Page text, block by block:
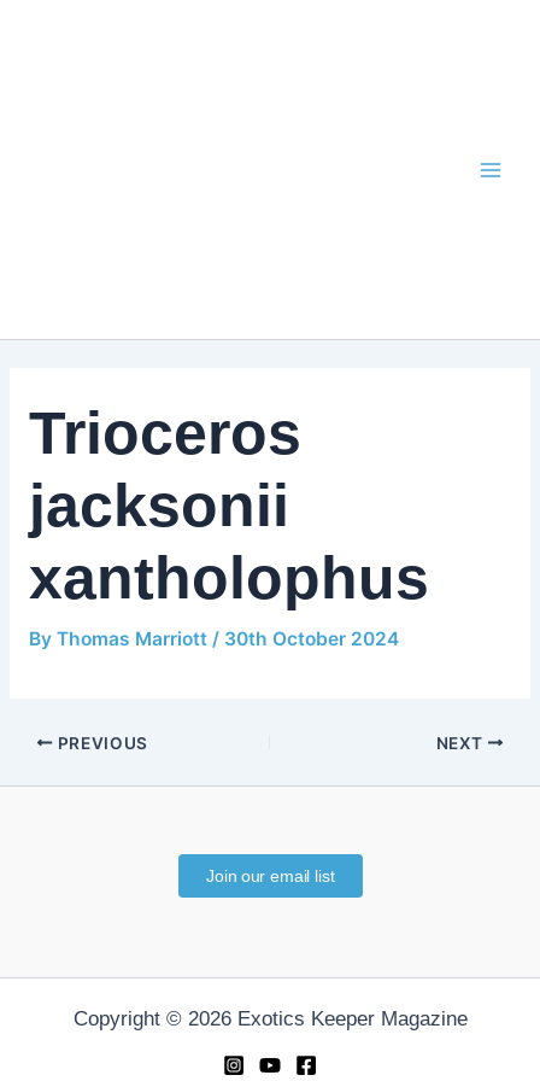
Trioceros
jacksonii
xantholophus
By Thomas Marriott / 30th October 2024
PREVIOUS NEXT
Join our email list
Copyright © 2026 Exotics Keeper Magazine